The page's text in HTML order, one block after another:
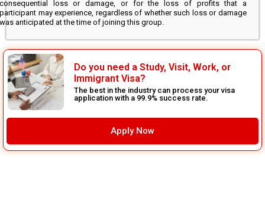
consequential loss or damage, or for the loss of profits that a
participant may experience, regardless of whether such loss or damage
was anticipated at the time of joining this group.
Do you need a Study, Visit, Work, or
Immigrant Visa?
The best in the industry can process your visa
application with a 99.9% success rate.
Apply Now